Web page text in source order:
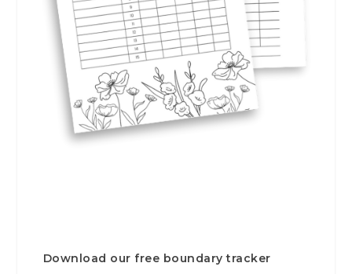
Download our free boundary tracker